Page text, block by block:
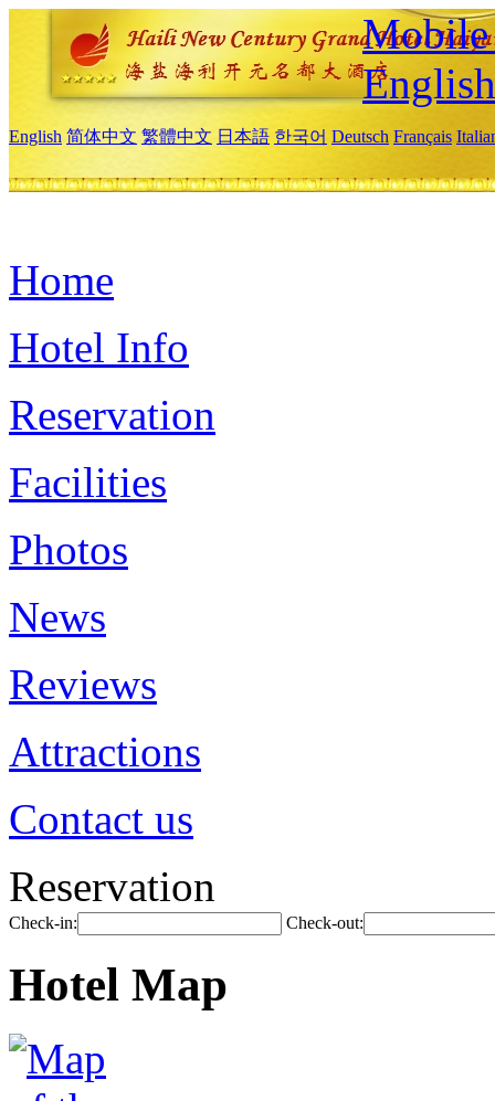
Mobile
English
English 简体中文 繁體中文 日本語 한국어 Deutsch Français
Home
Hotel Info
Reservation
Facilities
Photos
News
Reviews
Attractions
Contact us
Reservation
Check-in: Check-out:
Hotel Map